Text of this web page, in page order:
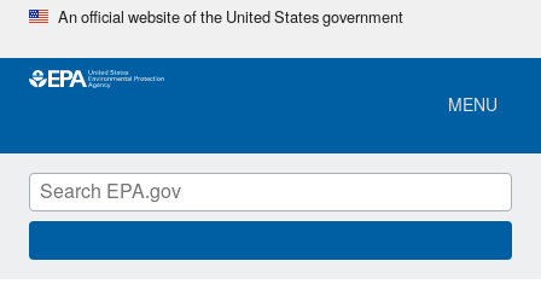
Skip
main
An official website of the United States government
MENU